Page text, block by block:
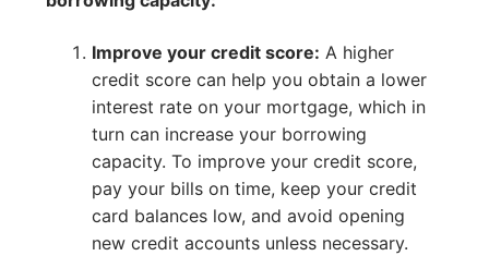
Improve your credit score: A higher
credit score can help you obtain a lower
interest rate on your mortgage, which in
turn can increase your borrowing
capacity. To improve your credit score,
pay your bills on time, keep your credit
card balances low, and avoid opening
new credit accounts unless necessary.